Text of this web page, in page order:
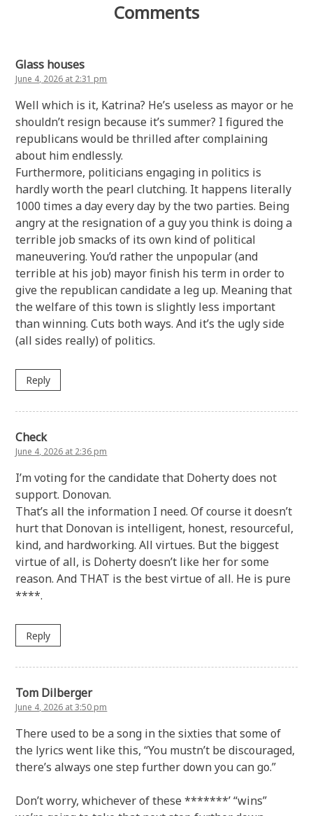
Comments
Glass houses
June 4, 2026 at 2:31 pm
Well which is it, Katrina? He’s useless as mayor or he
shouldn’t resign because it’s summer? I figured the
republicans would be thrilled after complaining
about him endlessly.
Furthermore, politicians engaging in politics is
hardly worth the pearl clutching. It happens literally
1000 times a day every day by the two parties. Being
angry at the resignation of a guy you think is doing a
terrible job smacks of its own kind of political
maneuvering. You’d rather the unpopular (and
terrible at his job) mayor finish his term in order to
give the republican candidate a leg up. Meaning that
the welfare of this town is slightly less important
than winning. Cuts both ways. And it’s the ugly side
(all sides really) of politics.
Reply
Check
June 4, 2026 at 2:36 pm
I’m voting for the candidate that Doherty does not
support. Donovan.
That’s all the information I need. Of course it doesn’t
hurt that Donovan is intelligent, honest, resourceful,
kind, and hardworking. All virtues. But the biggest
virtue of all, is Doherty doesn’t like her for some
reason. And THAT is the best virtue of all. He is pure
****.
Reply
Tom Dilberger
June 4, 2026 at 3:50 pm
There used to be a song in the sixties that some of
the lyrics went like this, “You mustn’t be discouraged,
there’s always one step further down you can go.”
Don’t worry, whichever of these *******’ “wins”